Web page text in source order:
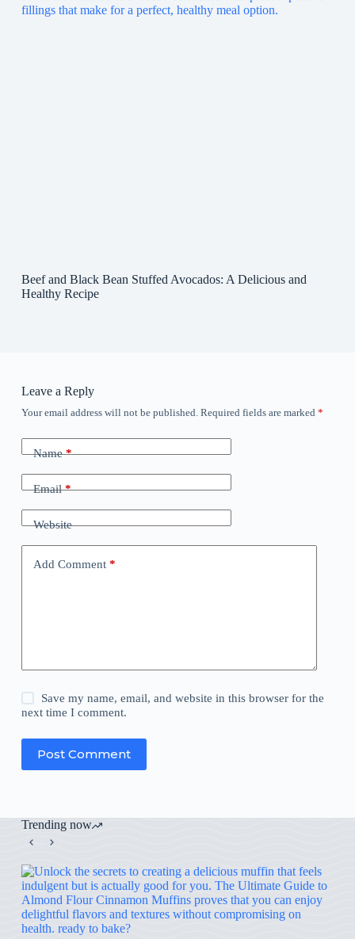
Beef and Black Bean Stuffed Avocados: A Delicious and
Healthy Recipe
Leave a Reply
Your email address will not be published. Required fields are marked *
Name*
Email*
Website
Add Comment*
Save my name, email, and website in this browser for the
next time I comment.
Post Comment
Trending now